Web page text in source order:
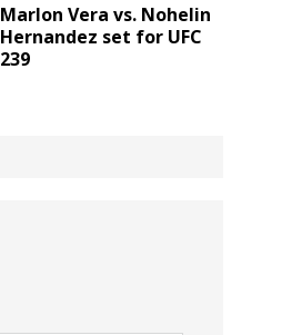
Marlon Vera vs. Nohelin
Hernandez set for UFC
239